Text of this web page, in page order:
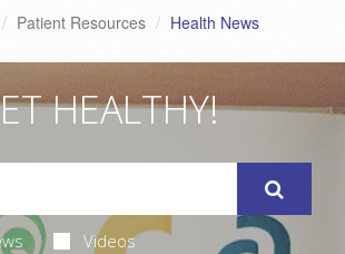
Patient Resources Health News
HEALTHY!
Videos